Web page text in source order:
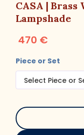
CASA |
Lampshade
470 €
Piece or Set